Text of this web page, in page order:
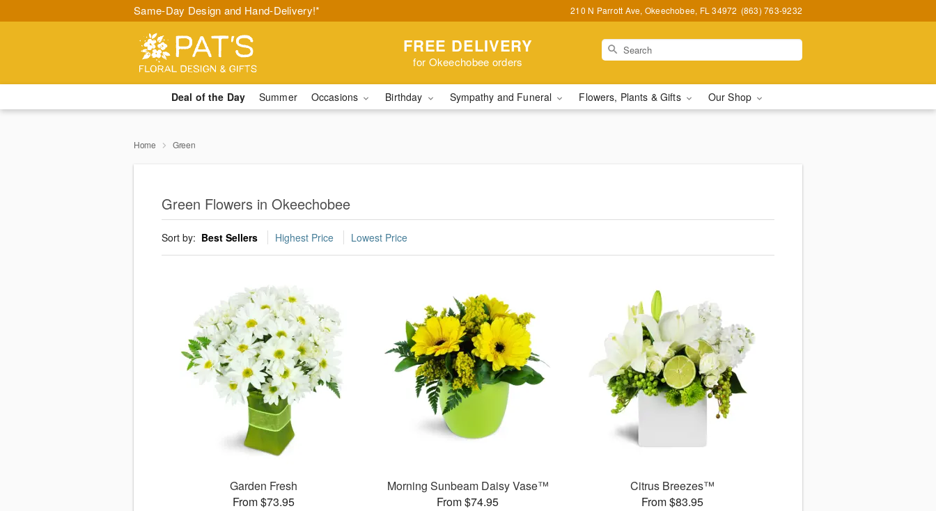
Same-Day Design and Hand-Delivery!* 210 N Parrott Ave, Okeechobee, FL 34972 (863) 763-9232
FREE DELIVERY
for Okeechobee orders
Deal of the Day Summer Occasions Birthday Sympathy and Funeral Flowers, Plants & Gifts Our Shop
Home Green
Green Flowers in Okeechobee
Sort by: Best Sellers Highest Price Lowest Price
Garden Fresh
From $73.95
Morning Sunbeam Daisy Vase™
From $74.95
Citrus Breezes™
From $83.95